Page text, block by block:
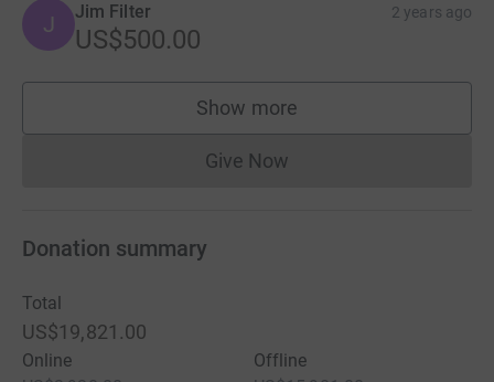
J Jim Filter 2 years ago
US$500.00
Show more
supporters
Give NowDonations cannot currently
Donation summary
Total
US$19,821.00
Online
Offline